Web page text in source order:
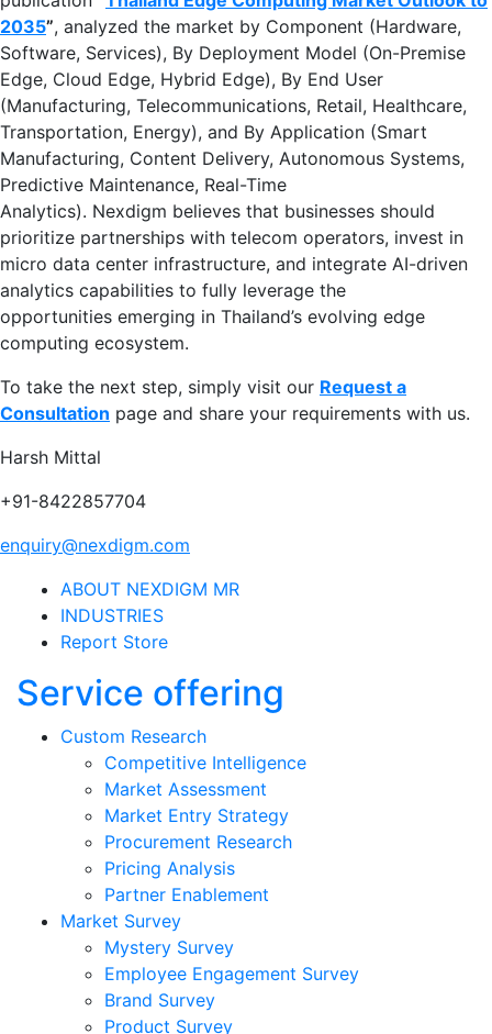
2035”, analyzed the market by Component (Hardware,
Software, Services), By Deployment Model (On-Premise
Edge, Cloud Edge, Hybrid Edge), By End User
(Manufacturing, Telecommunications, Retail, Healthcare,
Transportation, Energy), and By Application (Smart
Manufacturing, Content Delivery, Autonomous Systems,
Predictive Maintenance, Real-Time
Analytics). Nexdigm believes that businesses should
prioritize partnerships with telecom operators, invest in
micro data center infrastructure, and integrate AI-driven
analytics capabilities to fully leverage the
opportunities emerging in Thailand’s evolving edge
computing ecosystem.
To take the next step, simply visit our Request a
Consultation page and share your requirements with us.
Harsh Mittal
+91-8422857704
enquiry@nexdigm.com
ABOUT NEXDIGM MR
INDUSTRIES
Report Store
Service offering
Custom Research
Competitive Intelligence
Market Assessment
Market Entry Strategy
Procurement Research
Pricing Analysis
Partner Enablement
Market Survey
Mystery Survey
Employee Engagement Survey
Brand Survey
Product Survey